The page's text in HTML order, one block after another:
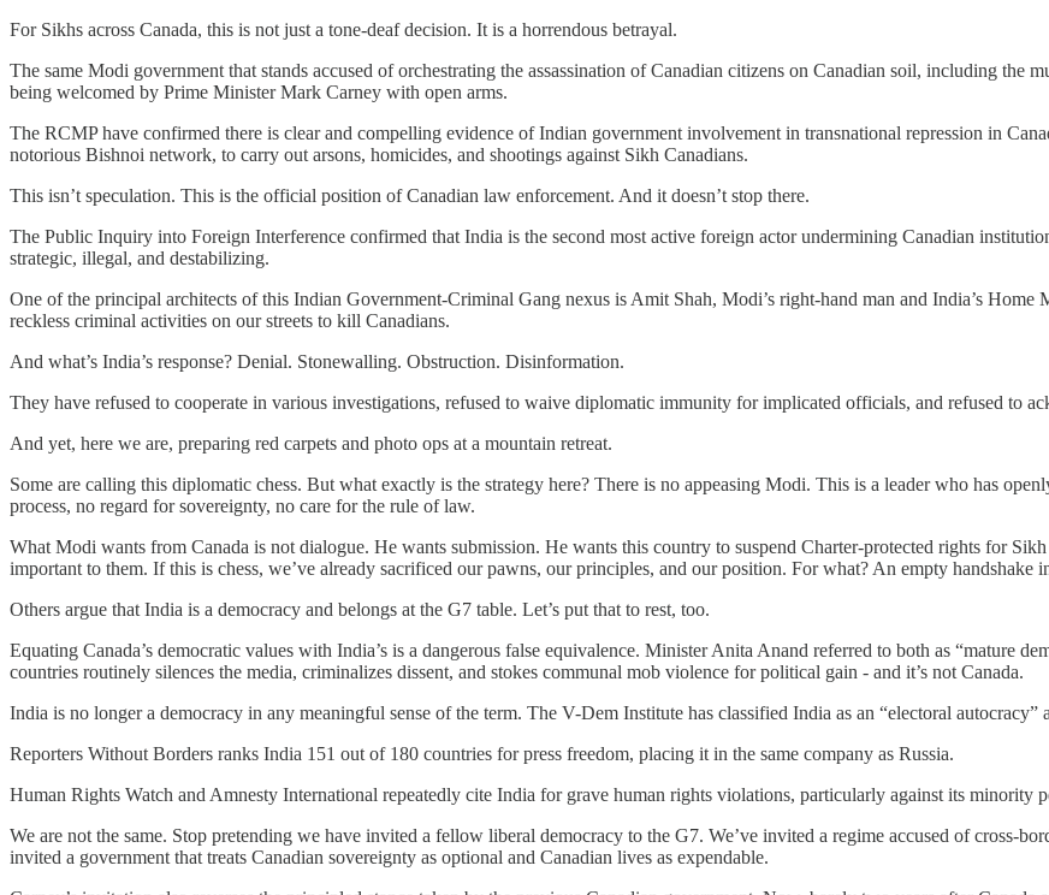
For Sikhs across Canada, this is not just a tone-deaf decision. It is a horrendous betrayal.
The same Modi government that stands accused of orchestrating the assassination of Canadian citizens on Canadian soil, including
being welcomed by Prime Minister Mark Carney with open arms.
The RCMP have confirmed there is clear and compelling evidence of Indian government involvement in transnational repression in
notorious Bishnoi network, to carry out arsons, homicides, and shootings against Sikh Canadians.
This isn’t speculation. This is the official position of Canadian law enforcement. And it doesn’t stop there.
The Public Inquiry into Foreign Interference confirmed that India is the second most active foreign actor undermining Canadian
strategic, illegal, and destabilizing.
One of the principal architects of this Indian Government-Criminal Gang nexus is Amit Shah, Modi’s right-hand man and India’s
reckless criminal activities on our streets to kill Canadians.
And what’s India’s response? Denial. Stonewalling. Obstruction. Disinformation.
They have refused to cooperate in various investigations, refused to waive diplomatic immunity for implicated officials, and refused to
And yet, here we are, preparing red carpets and photo ops at a mountain retreat.
Some are calling this diplomatic chess. But what exactly is the strategy here? There is no appeasing Modi. This is a leader who has
process, no regard for sovereignty, no care for the rule of law.
What Modi wants from Canada is not dialogue. He wants submission. He wants this country to suspend Charter-protected rights for
important to them. If this is chess, we’ve already sacrificed our pawns, our principles, and our position. For what? An empty handshake
Others argue that India is a democracy and belongs at the G7 table. Let’s put that to rest, too.
Equating Canada’s democratic values with India’s is a dangerous false equivalence. Minister Anita Anand referred to both as “mature
countries routinely silences the media, criminalizes dissent, and stokes communal mob violence for political gain - and it’s not Canada.
India is no longer a democracy in any meaningful sense of the term. The V-Dem Institute has classified India as an “electoral
Reporters Without Borders ranks India 151 out of 180 countries for press freedom, placing it in the same company as Russia.
Human Rights Watch and Amnesty International repeatedly cite India for grave human rights violations, particularly against its minority
We are not the same. Stop pretending we have invited a fellow liberal democracy to the G7. We’ve invited a regime accused of cross-
invited a government that treats Canadian sovereignty as optional and Canadian lives as expendable.